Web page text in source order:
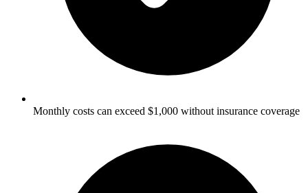
Monthly costs can exceed $1,000 without insurance coverage